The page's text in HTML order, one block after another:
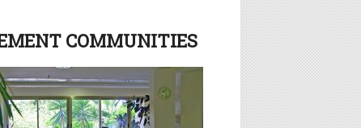
COMMUNITIES